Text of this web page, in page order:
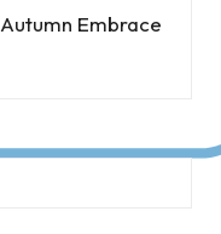
Autumn Embrace